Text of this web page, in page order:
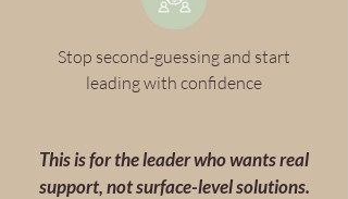
Stop second-guessing and start
leading with confidence
This is for the leader who wants real
support, not surface-level solutions.